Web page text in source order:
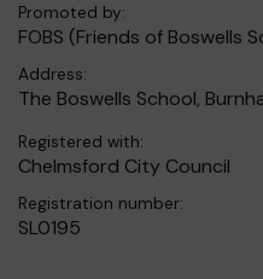
Promoted by:
FOBS (Friends of Boswells
Address:
The Boswells School,
Registered with:
Chelmsford City Council
Registration number:
SL0195